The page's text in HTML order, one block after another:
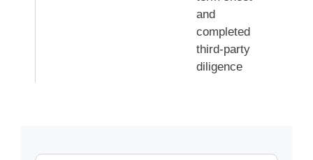
and
completed
third-party
diligence